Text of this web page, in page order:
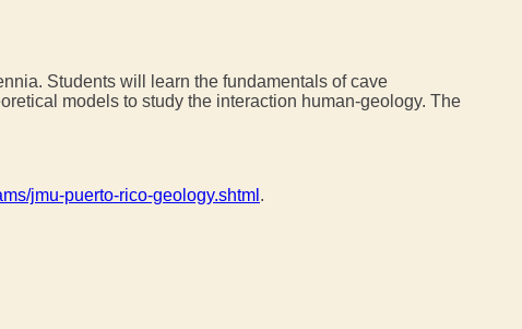
Students will learn the fundamentals of cave
models to study the interaction human-geology. The
jmu-puerto-rico-geology.shtml .